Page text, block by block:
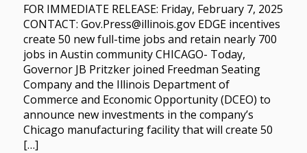
FOR IMMEDIATE RELEASE: Friday, February 7, 2025
CONTACT: Gov.Press@illinois.gov EDGE incentives
create 50 new full-time jobs and retain nearly 700
jobs in Austin community CHICAGO- Today,
Governor JB Pritzker joined Freedman Seating
Company and the Illinois Department of
Commerce and Economic Opportunity (DCEO) to
announce new investments in the company’s
Chicago manufacturing facility that will create 50
[…]